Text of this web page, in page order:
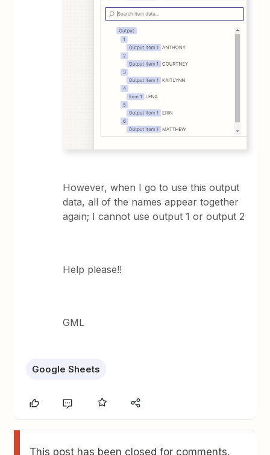
However, when I go to use this output
data, all of the names appear together
again; I cannot use output 1 or output 2
Help please!!
GML
Google Sheets
This post has been closed for comments.